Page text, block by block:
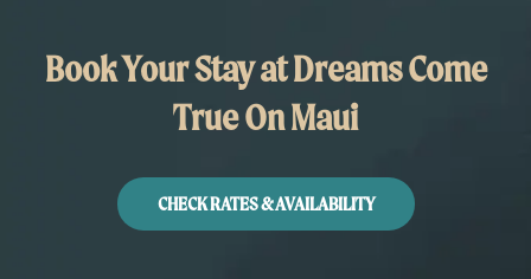
Book Your Stay at Dreams Come
True On Maui
CHECK RATES & AVAILABILITY